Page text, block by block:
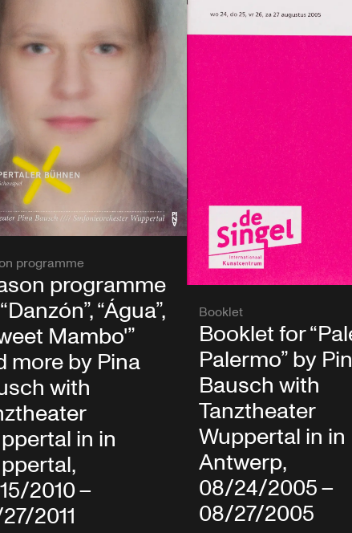
programme
programme
“Água”,
Mambo'”
more by Pina
with
in in
2010 –
2011
Booklet
Booklet for
Palermo” by
Bausch with
Tanztheater
Wuppertal in in
Antwerp,
08/24/2005 –
08/27/2005